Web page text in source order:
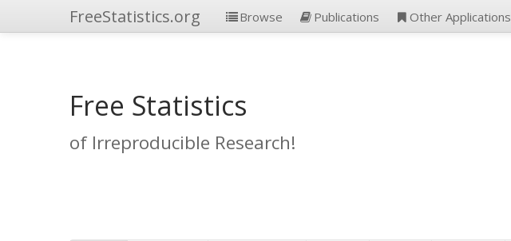
FreeStatistics.org Browse Publications Other Applications
Free Statistics
of Irreproducible Research!